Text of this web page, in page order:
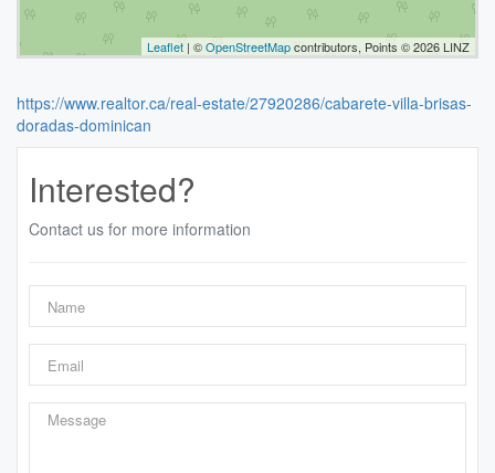
Leaflet | ©OpenStreetMapcontributors, Points © 2026 LINZ
https://www.realtor.ca/real-estate/27920286/cabarete-villa-brisas-
doradas-dominican
Interested?
Contact us for more information